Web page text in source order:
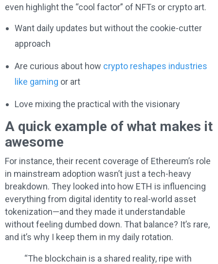
even highlight the “cool factor” of NFTs or crypto art.
Want daily updates but without the cookie-cutter
approach
Are curious about how crypto reshapes industries
like gaming or art
Love mixing the practical with the visionary
A quick example of what makes it
awesome
For instance, their recent coverage of Ethereum’s role
in mainstream adoption wasn’t just a tech-heavy
breakdown. They looked into how ETH is influencing
everything from digital identity to real-world asset
tokenization—and they made it understandable
without feeling dumbed down. That balance? It’s rare,
and it’s why I keep them in my daily rotation.
“The blockchain is a shared reality, ripe with